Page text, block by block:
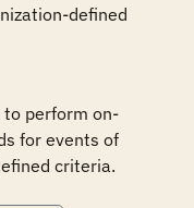
defined
to perform on-
for events of
criteria.